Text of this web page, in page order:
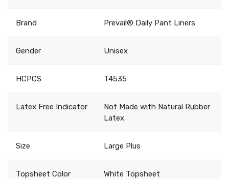
Brand Prevail® Daily Pant Liners
Gender Unisex
HCPCS T4535
Latex Free Indicator
Not Made with Natural Rubber
Latex
Size Large Plus
Topsheet Color White Topsheet